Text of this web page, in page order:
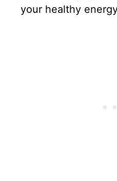
your healthy